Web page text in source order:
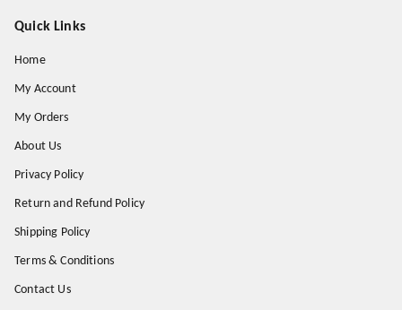
Quick Links
Home
My Account
My Orders
About Us
Privacy Policy
Return and Refund Policy
Shipping Policy
Terms & Conditions
Contact Us